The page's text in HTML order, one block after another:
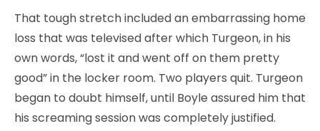
That tough stretch included an embarrassing home
loss that was televised after which Turgeon, in his
own words, “lost it and went off on them pretty
good” in the locker room. Two players quit. Turgeon
began to doubt himself, until Boyle assured him that
his screaming session was completely justified.